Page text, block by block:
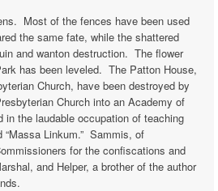
Most of the fences have been used
the same fate, while the shattered
and wanton destruction. The flower
has been leveled. The Patton House,
Church, have been destroyed by
Church into an Academy of
in the laudable occupation of teaching
Linkum.” Sammis, of
for the confiscations and
and Helper, a brother of the author